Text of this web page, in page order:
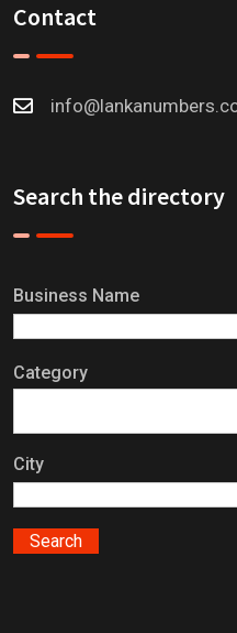
Contact
Search the directory
Business Name
Category
City